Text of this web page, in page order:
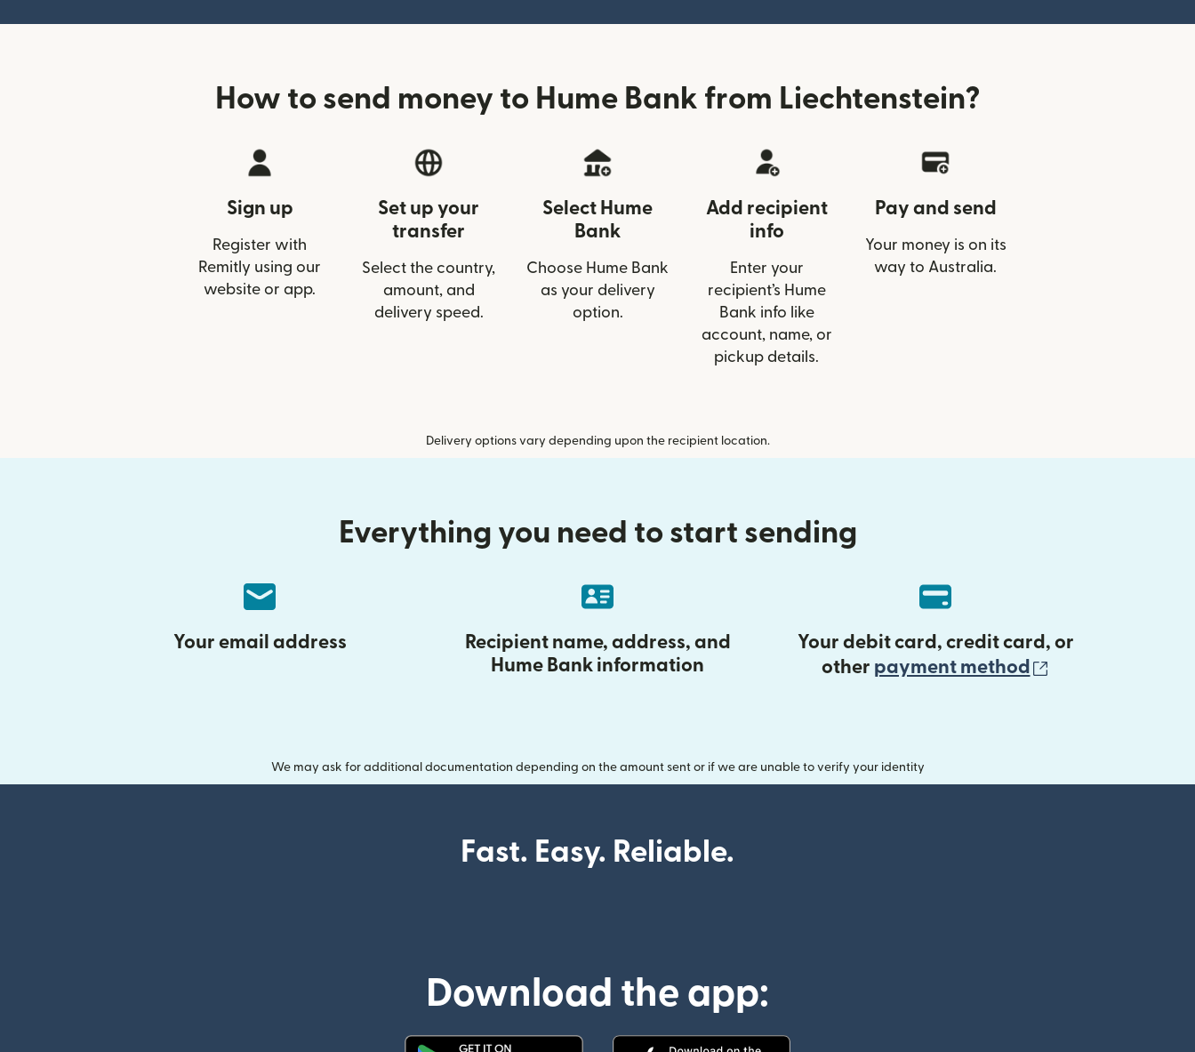
How to send money to Hume Bank from Liechtenstein?
Sign up
Register with
Remitly using our
website or app.
Set up your
transfer
Select the country,
amount, and
delivery speed.
Select Hume
Bank
Choose Hume Bank
as your delivery
option.
Add recipient
info
Enter your
recipient’s Hume
Bank info like
account, name, or
pickup details.
Pay and send
Your money is on its
way to Australia.
Delivery options vary depending upon the recipient location.
Everything you need to start sending
Your email address
Recipient name, address, and
Hume Bank information
Your debit card, credit card, or
other payment method
We may ask for additional documentation depending on the amount sent or if we are unable to verify your identity
Fast. Easy. Reliable.
Download the app: